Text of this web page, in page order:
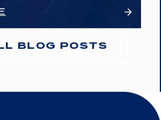
BLOG POSTS